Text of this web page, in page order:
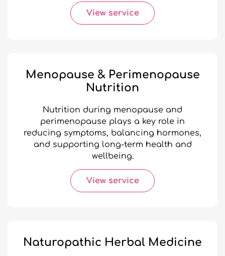
View service
Menopause & Perimenopause
Nutrition
Nutrition during menopause and
perimenopause plays a key role in
reducing symptoms, balancing hormones,
and supporting long-term health and
wellbeing.
View service
Naturopathic Herbal Medicine